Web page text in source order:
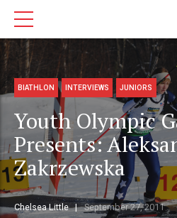
BIATHLON INTERVIEWS JUNIORS
Youth Olympic
Presents:
Zakrzewska
Chelsea Little September 27, 2011